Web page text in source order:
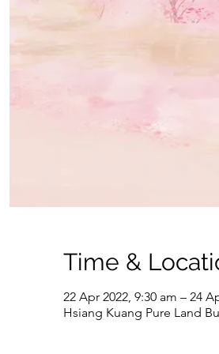
Time &
22 Apr 2022, 9:30 am – 24
Hsiang Kuang Pure Land